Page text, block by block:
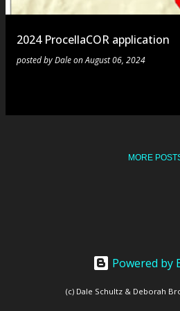
2024 ProcellaCOR application
posted byDaleonAugust 06, 2024
MORE
Powered by
(c) Dale Schultz & Deborah